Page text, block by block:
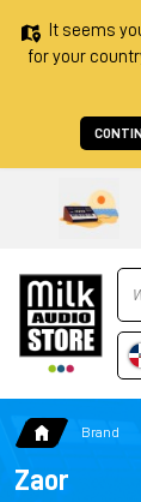
It seems
for your
Brand
Zaor